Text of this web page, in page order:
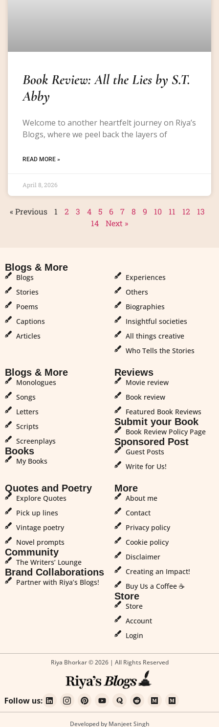
Book Review: All the Lies by S.T.
Abby
Welcome to another heartfelt journey on Riya’s
Blogs, where we peel back the layers of
READ MORE »
April 8, 2026
« Previous 1 2 3 4 5 6 7 8 9 10 11 12
13
14
Next »
Blogs & More
Blogs
Stories
Poems
Captions
Articles
Experiences
Others
Biographies
Insightful societies
All things creative
Who Tells the Stories
Blogs & More
Monologues
Songs
Letters
Scripts
Screenplays
Books
My Books
Reviews
Movie review
Book review
Featured Book Reviews
Submit your Book
Book Review Policy Page
Sponsored Post
Guest Posts
Write for Us!
Quotes and Poetry
Explore Quotes
Pick up lines
Vintage poetry
Novel prompts
Community
The Writers’ Lounge
Brand Collaborations
Partner with Riya’s Blogs!
More
About me
Contact
Privacy policy
Cookie policy
Disclaimer
Creating an Impact!
Buy Us a Coffee ☕
Store
Store
Account
Login
Riya Bhorkar © 2026 | All Rights Reserved
Follow us:
Developed by Manjeet Singh